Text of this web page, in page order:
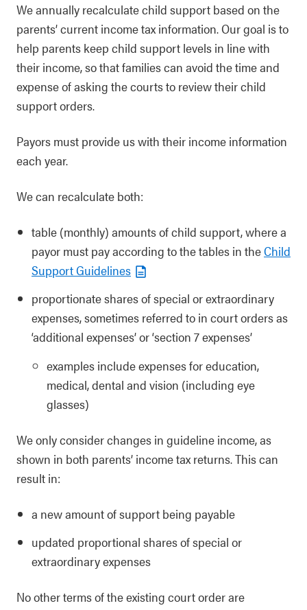
We annually recalculate child support based on the
parents’ current income tax information. Our goal is to
help parents keep child support levels in line with
their income, so that families can avoid the time and
expense of asking the courts to review their child
support orders.
Payors must provide us with their income information
each year.
We can recalculate both:
table (monthly) amounts of child support, where a
payor must pay according to the tables in theChild
Support Guidelines
proportionate shares of special or extraordinary
expenses, sometimes referred to in court orders as
‘additional expenses’ or ‘section 7 expenses’
examples include expenses for education,
medical, dental and vision (including eye
glasses)
We only consider changes in guideline income, as
shown in both parents’ income tax returns. This can
result in:
a new amount of support being payable
updated proportional shares of special or
extraordinary expenses
No other terms of the existing court order are